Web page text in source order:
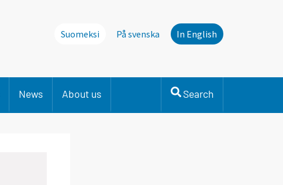
Suomeksi På svenska In English
News About us Search